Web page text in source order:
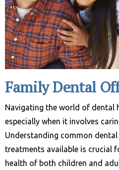
Family Dental
Navigating the world of dental
especially when it involves
Understanding common
treatments available is crucial
health of both children and